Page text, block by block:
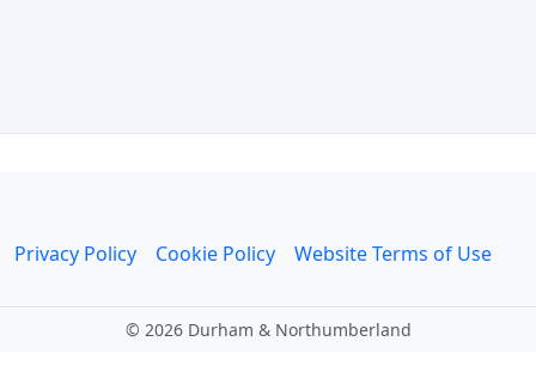
Privacy Policy Cookie Policy Website Terms of Use
© 2026 Durham & Northumberland